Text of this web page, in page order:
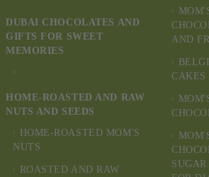
DUBAI CHOCOLATES AND
GIFTS FOR SWEET
MEMORIES
HOME-ROASTED AND RAW
NUTS AND SEEDS
HOME-ROASTED MOM'S
NUTS
ROASTED AND RAW
AND
CAKES